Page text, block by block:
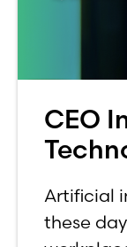
CEO
Artificial
these